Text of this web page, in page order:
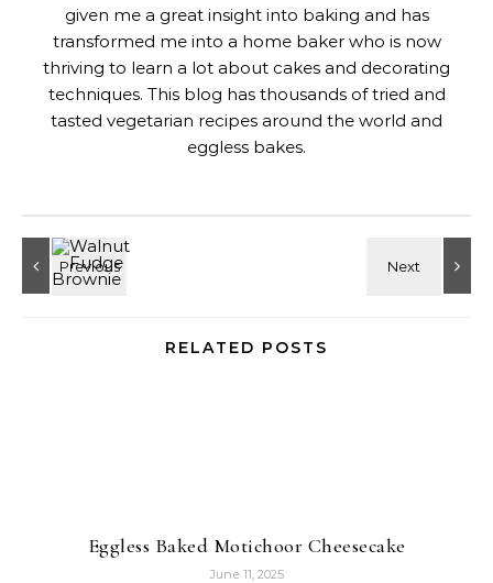
given me a great insight into baking and has
transformed me into a home baker who is now
thriving to learn a lot about cakes and decorating
techniques. This blog has thousands of tried and
tasted vegetarian recipes around the world and
eggless bakes.
RELATED POSTS
Eggless Baked Motichoor Cheesecake
June 11, 2025